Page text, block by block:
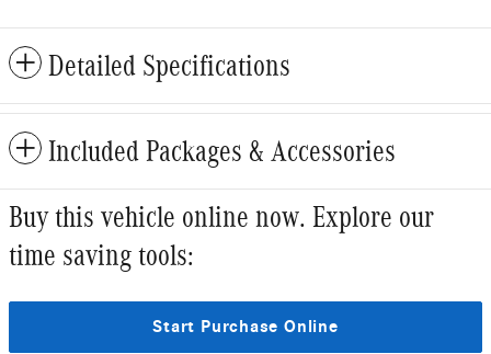
Detailed Specifications
Included Packages & Accessories
Buy this vehicle online now. Explore our
time saving tools:
Start Purchase Online